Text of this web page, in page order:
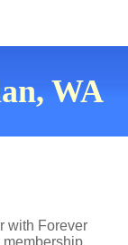
WA
with Forever
membership